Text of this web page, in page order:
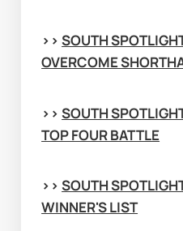
>> SOUTH
OVERCOME
>> SOUTH
TOP FOUR BATTLE
>> SOUTH
WINNER'S LIST